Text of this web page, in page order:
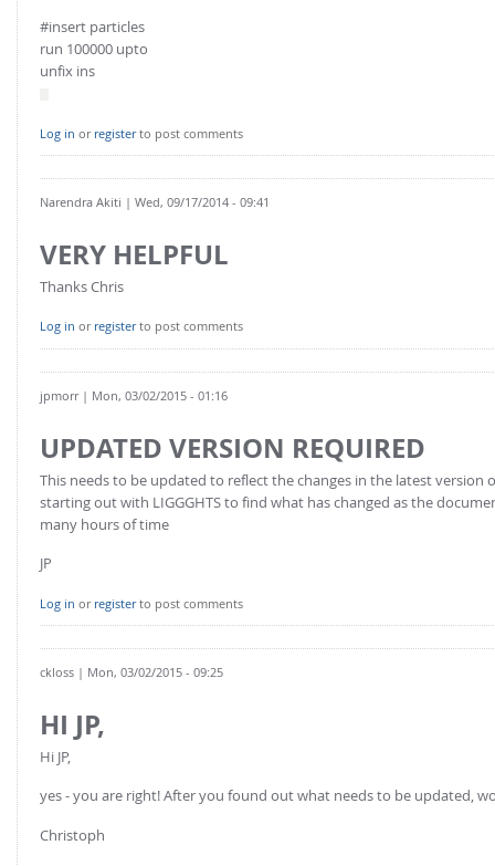
#insert particles
run 100000 upto
unfix ins
Log in or registerto post comments
Narendra Akiti | Wed, 09/17/2014 - 09:41
VERY HELPFUL
Thanks Chris
Log in or registerto post comments
jpmorr| Mon, 03/02/2015 - 01:16
UPDATED VERSION REQUIRED
This needs to be updated to reflect the changes in the latest
starting out with LIGGGHTS to find what has changed as the
many hours of time
JP
Log in or registerto post comments
ckloss | Mon, 03/02/2015 - 09:25
HI JP,
Hi JP,
yes - you are right! After you found out what needs to be updated,
Christoph